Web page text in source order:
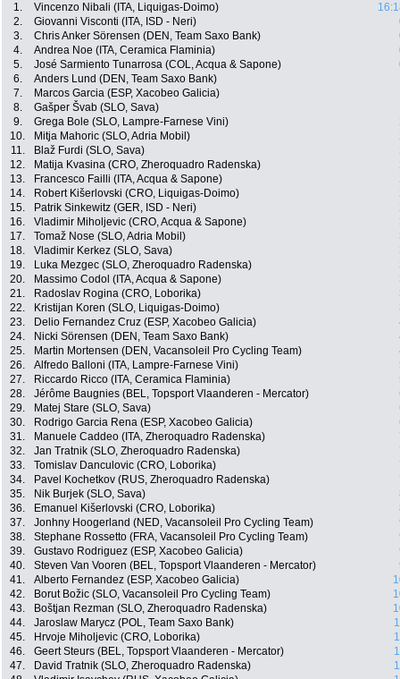
1. Vincenzo Nibali (ITA, Liquigas-Doimo)
2.
Giovanni Visconti (ITA, ISD - Neri)
3.
Chris Anker Sörensen (DEN, Team Saxo Bank)
4.
Andrea Noe (ITA, Ceramica Flaminia)
5.
José Sarmiento Tunarrosa (COL, Acqua & Sapone)
6.
Anders Lund (DEN, Team Saxo Bank)
7.
Marcos Garcia (ESP, Xacobeo Galicia)
8.
Gašper Švab (SLO, Sava)
9.
Grega Bole (SLO, Lampre-Farnese Vini)
10.
Mitja Mahoric (SLO, Adria Mobil)
11.
Blaž Furdi (SLO, Sava)
12.
Matija Kvasina (CRO, Zheroquadro Radenska)
13.
Francesco Failli (ITA, Acqua & Sapone)
14.
Robert Kišerlovski (CRO, Liquigas-Doimo)
15.
Patrik Sinkewitz (GER, ISD - Neri)
16.
Vladimir Miholjevic (CRO, Acqua & Sapone)
17.
Tomaž Nose (SLO, Adria Mobil)
18.
Vladimir Kerkez (SLO, Sava)
19.
Luka Mezgec (SLO, Zheroquadro Radenska)
20.
Massimo Codol (ITA, Acqua & Sapone)
21.
Radoslav Rogina (CRO, Loborika)
22.
Kristijan Koren (SLO, Liquigas-Doimo)
23.
Delio Fernandez Cruz (ESP, Xacobeo Galicia)
24.
Nicki Sörensen (DEN, Team Saxo Bank)
25.
Martin Mortensen (DEN, Vacansoleil Pro Cycling Team)
26.
Alfredo Balloni (ITA, Lampre-Farnese Vini)
27.
Riccardo Ricco (ITA, Ceramica Flaminia)
28.
Jérôme Baugnies (BEL, Topsport Vlaanderen - Mercator)
29.
Matej Stare (SLO, Sava)
30.
Rodrigo Garcia Rena (ESP, Xacobeo Galicia)
31.
Manuele Caddeo (ITA, Zheroquadro Radenska)
32.
Jan Tratnik (SLO, Zheroquadro Radenska)
33.
Tomislav Danculovic (CRO, Loborika)
34.
Pavel Kochetkov (RUS, Zheroquadro Radenska)
35.
Nik Burjek (SLO, Sava)
36.
Emanuel Kišerlovski (CRO, Loborika)
37.
Jonhny Hoogerland (NED, Vacansoleil Pro Cycling Team)
38.
Stephane Rossetto (FRA, Vacansoleil Pro Cycling Team)
39.
Gustavo Rodriguez (ESP, Xacobeo Galicia)
40.
Steven Van Vooren (BEL, Topsport Vlaanderen - Mercator)
41.
Alberto Fernandez (ESP, Xacobeo Galicia)
42.
Borut Božic (SLO, Vacansoleil Pro Cycling Team)
43.
Boštjan Rezman (SLO, Zheroquadro Radenska)
44.
Jaroslaw Marycz (POL, Team Saxo Bank)
45.
Hrvoje Miholjevic (CRO, Loborika)
46.
Geert Steurs (BEL, Topsport Vlaanderen - Mercator)
47.
David Tratnik (SLO, Zheroquadro Radenska)